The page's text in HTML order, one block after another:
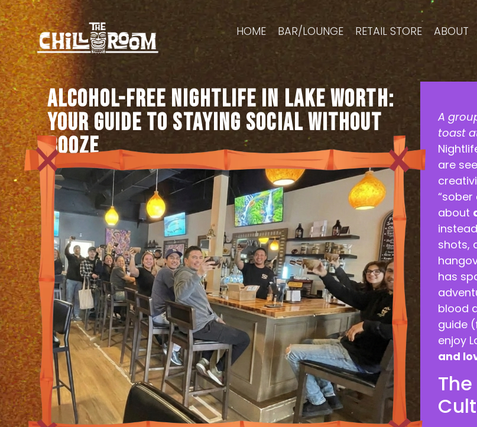
HOME BAR/LOUNGE RETAIL STORE ABOUT
Alcohol-Free Nightlife in Lake Worth:
Your Guide to Staying Social Without
Booze
A
toast
are
“sober
about
shots,
has
blood
guide
enjoy
and